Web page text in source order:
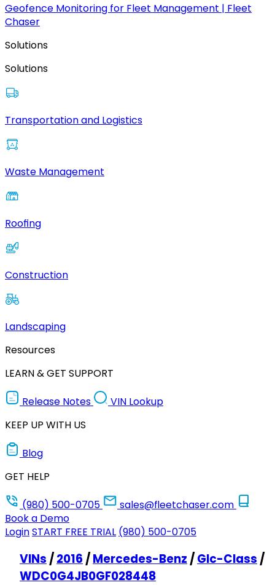
Geofence Monitoring for Fleet Management | Fleet
Chaser
Solutions
Solutions
Transportation and Logistics
Waste Management
Roofing
Construction
Landscaping
Resources
LEARN & GET SUPPORT
Release Notes
VIN Lookup
KEEP UP WITH US
Blog
GET HELP
(980) 500-0705
sales@fleetchaser.com
Book a Demo
LoginSTART FREE TRIAL (980) 500-0705
VINs /2016 /Mercedes-Benz /Glc-Class /
WDC0G4JB0GF028448